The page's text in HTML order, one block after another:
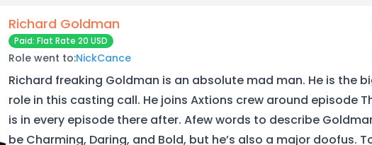
Richard Goldman
Paid: Flat Rate 20 USD
Role went to:NickCance
Richard freaking Goldman is an absolute mad man. He is the
role in this casting call. He joins Axtions crew around episode
is in every episode there after. Afew words to describe
be Charming, Daring, and Bold, but he’s also a major doofus.